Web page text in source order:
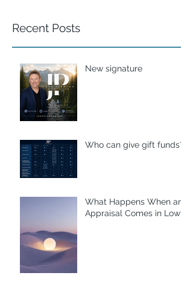
Recent Posts
New signature
Who can give gift funds??
What Happens When an
Appraisal Comes in Low?